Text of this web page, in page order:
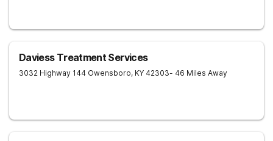
Daviess Treatment Services
3032 Highway 144 Owensboro, KY 42303- 46 Miles Away